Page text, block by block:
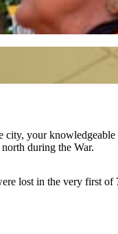
era.
during the War.
lost in the very first of